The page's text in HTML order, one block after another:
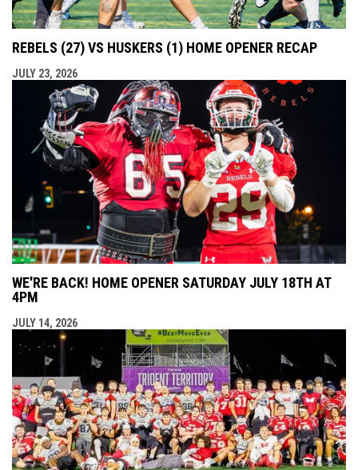
REBELS (27) VS HUSKERS (1) HOME OPENER RECAP
JULY 23, 2026
WE'RE BACK! HOME OPENER SATURDAY JULY 18TH AT
4PM
JULY 14, 2026